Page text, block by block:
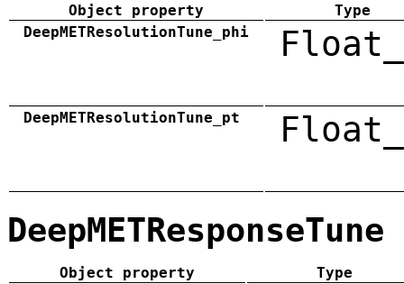
Object property
Type
DeepMETResolutionTune_phi
DeepMETResolutionTune_pt
DeepMETResponseTune
Object property
Type